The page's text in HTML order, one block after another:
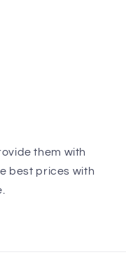
them with
best prices with